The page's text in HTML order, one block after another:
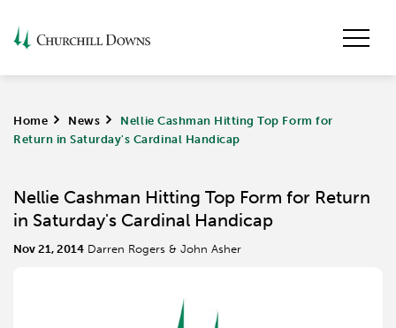
Home > News >
Nellie Cashman Hitting Top Form for
Return in Saturday's Cardinal Handicap
Nellie Cashman Hitting Top Form for Return
in Saturday's Cardinal Handicap
Nov 21, 2014 Darren Rogers & John Asher